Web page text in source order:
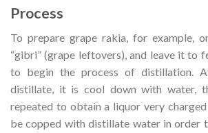
Process
To prepare grape rakia, for example,
“gibri” (grape leftovers), and leave it to
to begin the process of distillation.
distillate, it is cool down with water,
repeated to obtain a liquor very
be copped with distillate water in order